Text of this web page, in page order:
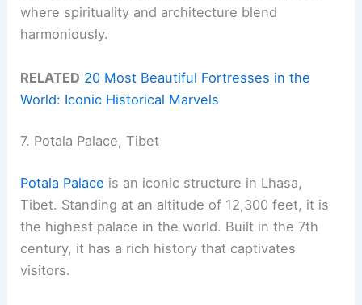
where spirituality and architecture blend
harmoniously.
RELATED 20 Most Beautiful Fortresses in the
World: Iconic Historical Marvels
7. Potala Palace, Tibet
Potala Palace is an iconic structure in Lhasa,
Tibet. Standing at an altitude of 12,300 feet, it is
the highest palace in the world. Built in the 7th
century, it has a rich history that captivates
visitors.